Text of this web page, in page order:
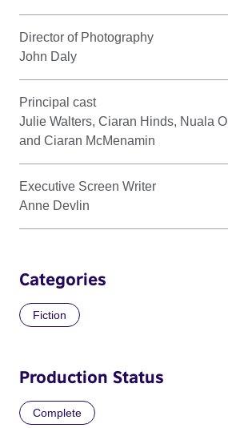
Director of Photography
John Daly
Principal cast
Julie Walters, Ciaran Hinds, Nuala
and Ciaran McMenamin
Executive Screen Writer
Anne Devlin
Categories
Fiction
Production Status
Complete